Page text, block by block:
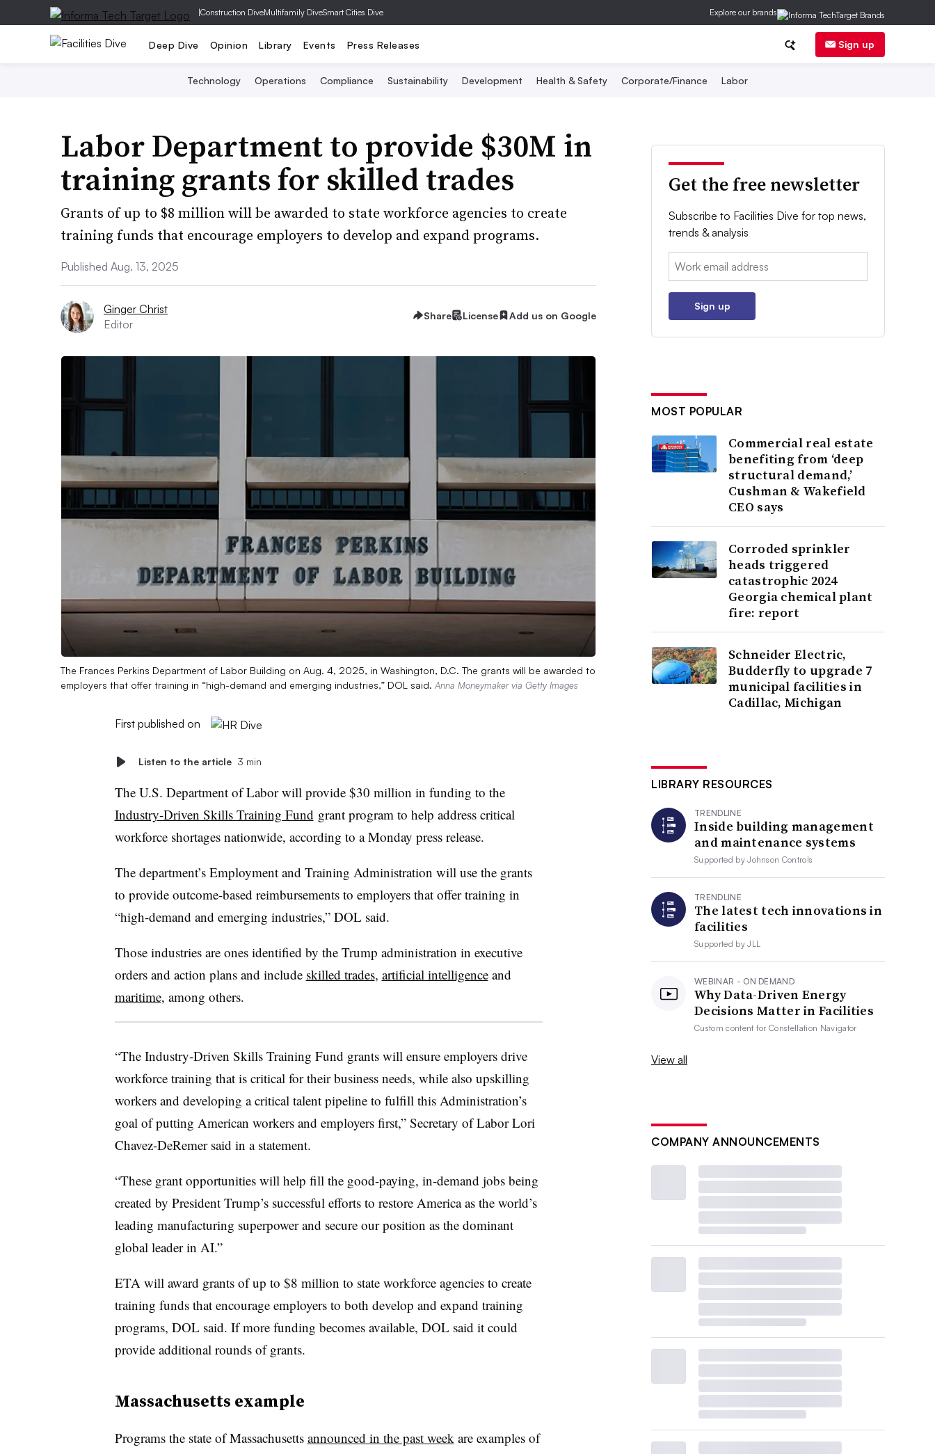
|Construction DiveMultifamily DiveSmart Cities Dive Explore our brands
Deep Dive Opinion Library Events Press Releases Sign up
Technology Operations Compliance Sustainability Development Health & Safety Corporate/Finance Labor
Labor Department to provide $30M in
training grants for skilled trades
Grants of up to $8 million will be awarded to state workforce agencies to create
training funds that encourage employers to develop and expand programs.
Published Aug. 13, 2025
Ginger Christ
Editor
Share License Add us on Google
The Frances Perkins Department of Labor Building on Aug. 4, 2025, in Washington, D.C. The grants will be awarded to
employers that offer training in “high-demand and emerging industries,” DOL said. Anna Moneymaker via Getty Images
First published on
Listen to the article 3 min
The U.S. Department of Labor will provide $30 million in funding to the
Industry-Driven Skills Training Fund grant program to help address critical
workforce shortages nationwide, according to a Monday press release.
The department’s Employment and Training Administration will use the grants
to provide outcome-based reimbursements to employers that offer training in
“high-demand and emerging industries,” DOL said.
Those industries are ones identified by the Trump administration in executive
orders and action plans and include skilled trades, artificial intelligenceand
maritime, among others.
“The Industry-Driven Skills Training Fund grants will ensure employers drive
workforce training that is critical for their business needs, while also upskilling
workers and developing a critical talent pipeline to fulfill this Administration’s
goal of putting American workers and employers first,” Secretary of Labor Lori
Chavez-DeRemer said in a statement.
“These grant opportunities will help fill the good-paying, in-demand jobs being
created by President Trump’s successful efforts to restore America as the world’s
leading manufacturing superpower and secure our position as the dominant
global leader in AI.”
ETA will award grants of up to $8 million to state workforce agencies to create
training funds that encourage employers to both develop and expand training
programs, DOL said. If more funding becomes available, DOL said it could
provide additional rounds of grants.
Massachusetts example
Programs the state of Massachusetts announced in the past week are examples of
Get the free newsletter
Subscribe to Facilities Dive for top news,
trends & analysis
Email:
Sign up
MOST POPULAR
Commercial real estate
benefiting from ‘deep
structural demand,’
Cushman & Wakefield
CEO says
Corroded sprinkler
heads triggered
catastrophic 2024
Georgia chemical plant
fire: report
Schneider Electric,
Budderfly to upgrade 7
municipal facilities in
Cadillac, Michigan
LIBRARY RESOURCES
TRENDLINE
Inside building management
and maintenance systems
Supported byJohnson Controls
TRENDLINE
The latest tech innovations in
facilities
Supported byJLL
WEBINAR - ON DEMAND
Why Data-Driven Energy
Decisions Matter in Facilities
Custom content forConstellation Navigator
View all
COMPANY ANNOUNCEMENTS